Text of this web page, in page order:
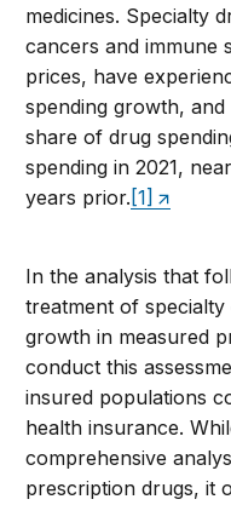
medicines. Specialty
cancers and immune
prices, have
spending growth,
share of drug
spending in 2021,
years prior. [1]
In the analysis that
treatment of
growth in measured
conduct this
insured populations
health insurance.
comprehensive
prescription drugs, it